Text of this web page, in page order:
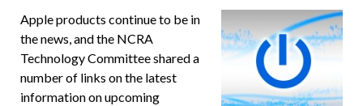
Apple products continue to be in
the news, and the NCRA
Technology Committee shared a
number of links on the latest
information on upcoming